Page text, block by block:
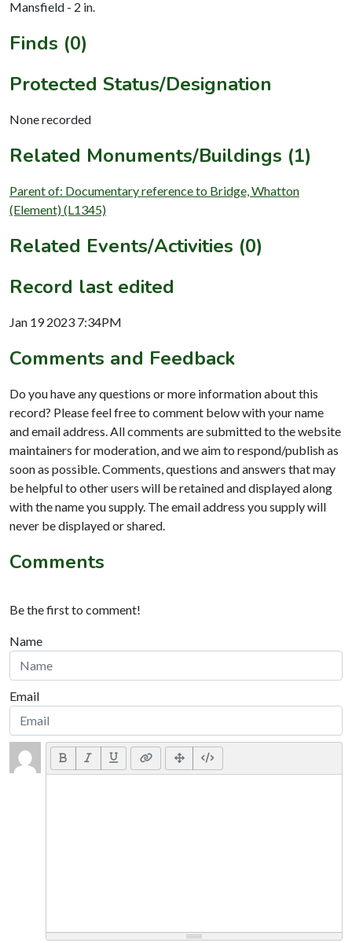
Mansfield - 2 in.
Finds (0)
Protected Status/Designation
None recorded
Related Monuments/Buildings (1)
Parent of: Documentary reference to Bridge, Whatton
(Element) (L1345)
Related Events/Activities (0)
Record last edited
Jan 19 2023 7:34PM
Comments and Feedback
Do you have any questions or more information about this
record? Please feel free to comment below with your name
and email address. All comments are submitted to the website
maintainers for moderation, and we aim to respond/publish as
soon as possible. Comments, questions and answers that may
be helpful to other users will be retained and displayed along
with the name you supply. The email address you supply will
never be displayed or shared.
Comments
Be the first to comment!
Name
Email